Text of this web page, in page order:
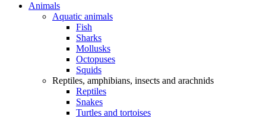
Animals
Aquatic animals
Fish
Sharks
Mollusks
Octopuses
Squids
Reptiles, amphibians, insects and arachnids
Reptiles
Snakes
Turtles and tortoises